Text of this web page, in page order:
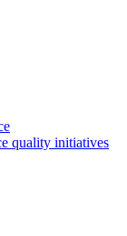
quality initiatives